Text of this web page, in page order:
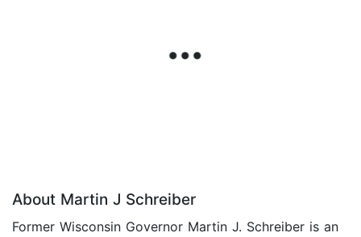
About Martin J Schreiber
Former Wisconsin Governor Martin J. Schreiber is an